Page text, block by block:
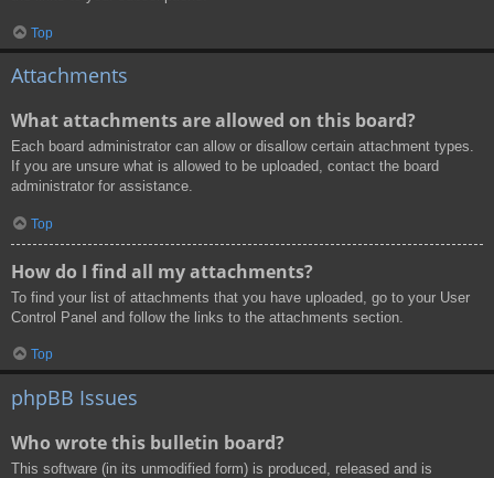
Top
Attachments
What attachments are allowed on this board?
Each board administrator can allow or disallow certain attachment types.
If you are unsure what is allowed to be uploaded, contact the board
administrator for assistance.
Top
How do I find all my attachments?
To find your list of attachments that you have uploaded, go to your User
Control Panel and follow the links to the attachments section.
Top
phpBB Issues
Who wrote this bulletin board?
This software (in its unmodified form) is produced, released and is